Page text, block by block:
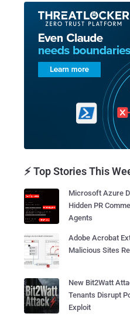
⚡ Top Stories This
Microsoft Azure
Hidden PR
Agents
Adobe Acrobat
Malicious Sites
New Bit2Watt
Tenants Disrupt
Exploit